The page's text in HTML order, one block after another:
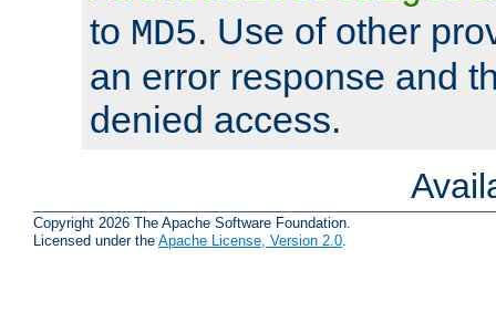
to MD5. Use of other
an error response and
denied access.
Copyright 2026 The Apache Software Foundation.
Licensed under the Apache License, Version 2.0.